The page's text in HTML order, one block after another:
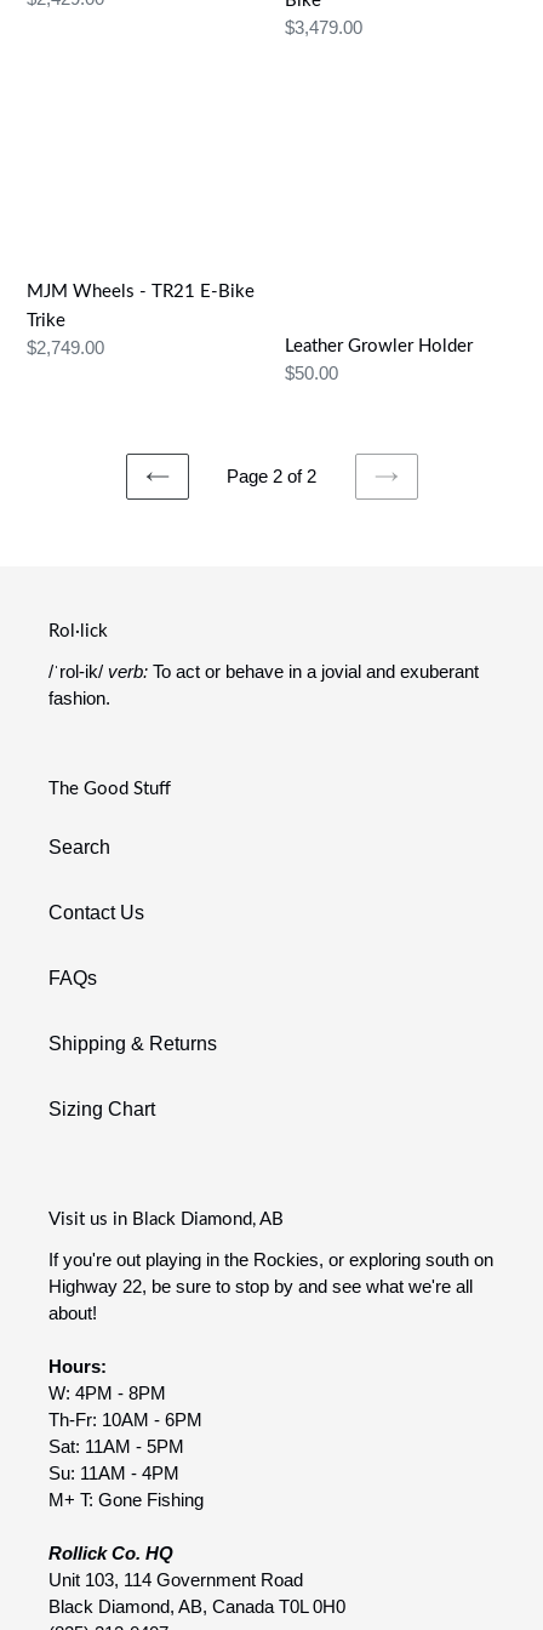
Regular
$3,479.00
MJM Wheels - TR21 E-Bike
Trike
Regular
$2,749.00 Leather Growler Holder
Regular
$50.00
PREVIOUS
Page 2 of 2
NEXT
Rol·lick
/ˈrol-ik/ verb: To act or behave in a jovial and exuberant
fashion.
The Good Stuff
Search
Contact Us
FAQs
Shipping & Returns
Sizing Chart
Visit us in Black Diamond, AB
If you're out playing in the Rockies, or exploring south on
Highway 22, be sure to stop by and see what we're all
about!
Hours:
W: 4PM - 8PM
Th-Fr: 10AM - 6PM
Sat: 11AM - 5PM
Su: 11AM - 4PM
M+ T: Gone Fishing
Rollick Co. HQ
Unit 103, 114 Government Road
Black Diamond, AB, Canada T0L 0H0